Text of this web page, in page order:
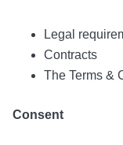
Legal
Contracts
The Terms &
Consent